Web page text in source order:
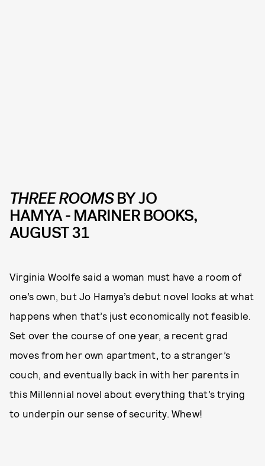
THREE ROOMSBY JO
HAMYA - MARINER BOOKS,
AUGUST 31
Virginia Woolfe said a woman must have a room of
one’s own, but Jo Hamya’s debut novel looks at what
happens when that’s just economically not feasible.
Set over the course of one year, a recent grad
moves from her own apartment, to a stranger’s
couch, and eventually back in with her parents in
this Millennial novel about everything that’s trying
to underpin our sense of security. Whew!